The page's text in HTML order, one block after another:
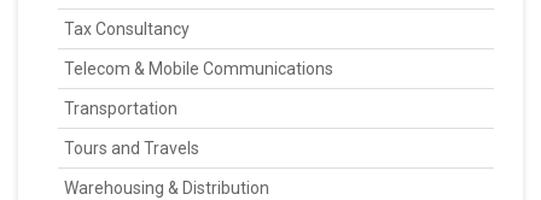
Tax Consultancy
Telecom & Mobile Communications
Transportation
Tours and Travels
Warehousing & Distribution